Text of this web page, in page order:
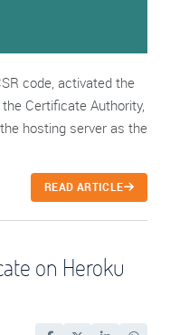
code, activated the
Certificate Authority,
hosting server as the
READ ARTICLE
on Heroku